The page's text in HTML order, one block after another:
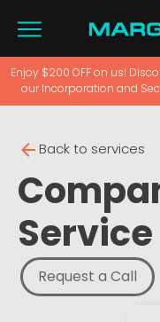
Back to services
Service
Request a Call
Enjoy $200 OFF on us!
our Incorporation and